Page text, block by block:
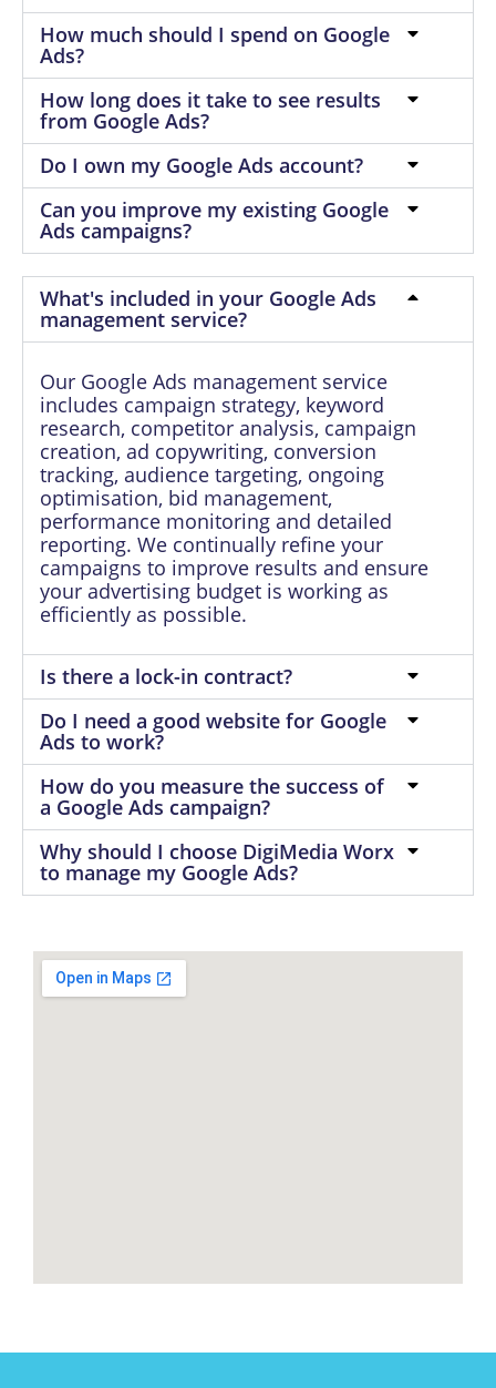
How much should I spend on Google
Ads?
How long does it take to see results
from Google Ads?
Do I own my Google Ads account?
Can you improve my existing Google
Ads campaigns?
What's included in your Google Ads
management service?
Our Google Ads management service
includes campaign strategy, keyword
research, competitor analysis, campaign
creation, ad copywriting, conversion
tracking, audience targeting, ongoing
optimisation, bid management,
performance monitoring and detailed
reporting. We continually refine your
campaigns to improve results and ensure
your advertising budget is working as
efficiently as possible.
Is there a lock-in contract?
Do I need a good website for Google
Ads to work?
How do you measure the success of
a Google Ads campaign?
Why should I choose DigiMedia Worx
to manage my Google Ads?